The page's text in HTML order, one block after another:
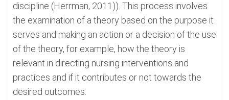
discipline (Herrman, 2011)). This process involves
the examination of a theory based on the purpose it
serves and making an action or a decision of the use
of the theory, for example, how the theory is
relevant in directing nursing interventions and
practices and if it contributes or not towards the
desired outcomes.